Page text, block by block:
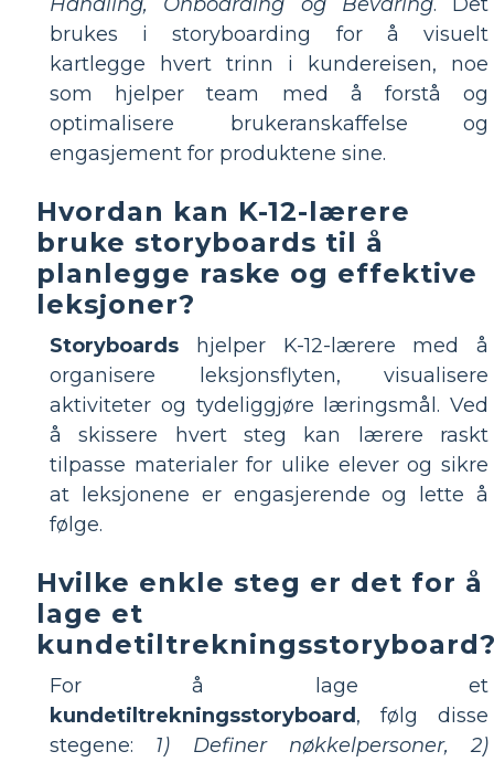
brukes i storyboarding for å visuelt
kartlegge hvert trinn i kundereisen, noe
som hjelper team med å forstå og
optimalisere brukeranskaffelse og
engasjement for produktene sine.
Hvordan kan K-12-lærere
bruke storyboards til å
planlegge raske og effektive
leksjoner?
Storyboards hjelper K-12-lærere med å
organisere leksjonsflyten, visualisere
aktiviteter og tydeliggjøre læringsmål. Ved
å skissere hvert steg kan lærere raskt
tilpasse materialer for ulike elever og sikre
at leksjonene er engasjerende og lette å
følge.
Hvilke enkle steg er det for å
lage et
For å lage et
kundetiltrekningsstoryboard , følg disse
stegene: 1) Definer nøkkelpersoner, 2)